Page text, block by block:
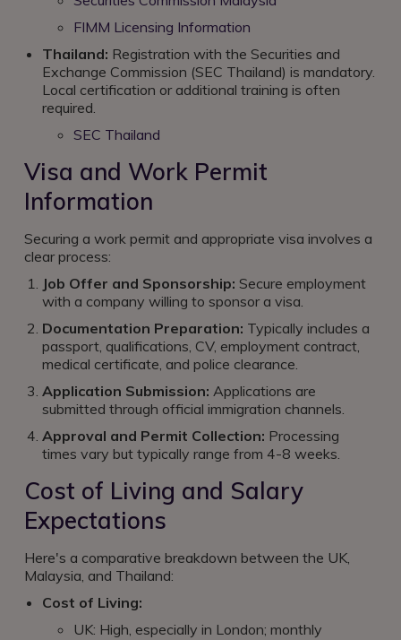
FIMM Licensing Information
Thailand: Registration with the Securities and
Exchange Commission (SEC Thailand) is mandatory.
Local certification or additional training is often
required.
SEC Thailand
Visa and Work Permit
Information
Securing a work permit and appropriate visa involves a
clear process:
Job Offer and Sponsorship: Secure employment
with a company willing to sponsor a visa.
Documentation Preparation: Typically includes a
passport, qualifications, CV, employment contract,
medical certificate, and police clearance.
Application Submission: Applications are
submitted through official immigration channels.
Approval and Permit Collection: Processing
times vary but typically range from 4-8 weeks.
Cost of Living and Salary
Expectations
Here's a comparative breakdown between the UK,
Malaysia, and Thailand:
Cost of Living:
UK: High, especially in London; monthly